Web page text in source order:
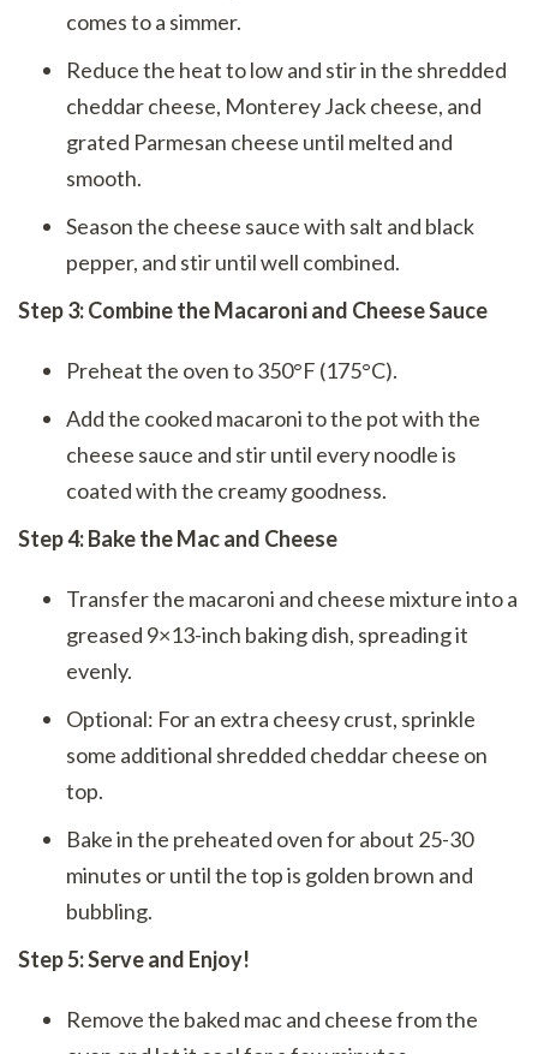
comes to a simmer.
Reduce the heat to low and stir in the shredded
cheddar cheese, Monterey Jack cheese, and
grated Parmesan cheese until melted and
smooth.
Season the cheese sauce with salt and black
pepper, and stir until well combined.
Step 3: Combine the Macaroni and Cheese Sauce
Preheat the oven to 350°F (175°C).
Add the cooked macaroni to the pot with the
cheese sauce and stir until every noodle is
coated with the creamy goodness.
Step 4: Bake the Mac and Cheese
Transfer the macaroni and cheese mixture into a
greased 9×13-inch baking dish, spreading it
evenly.
Optional: For an extra cheesy crust, sprinkle
some additional shredded cheddar cheese on
top.
Bake in the preheated oven for about 25-30
minutes or until the top is golden brown and
bubbling.
Step 5: Serve and Enjoy!
Remove the baked mac and cheese from the